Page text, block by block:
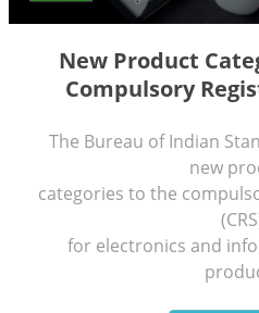
New Product
Compulsory
The Bureau of Indian
new
categories to the
for electronics and